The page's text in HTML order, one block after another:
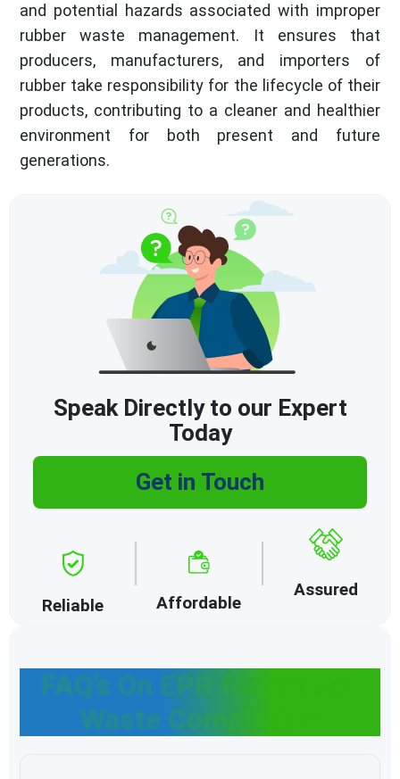
and potential hazards associated with improper
rubber waste management. It ensures that
producers, manufacturers, and importers of
rubber take responsibility for the lifecycle of their
products, contributing to a cleaner and healthier
environment for both present and future
generations.
FAQ’s On EPR for Rubber
Waste Compliance
Speak Directly to our Expert
Today
Get in Touch
Reliable Affordable
Assured